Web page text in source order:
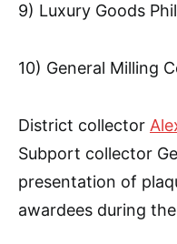
9) Luxury Goods
10) General Milling
District collector
Subport collector
presentation of
awardees during